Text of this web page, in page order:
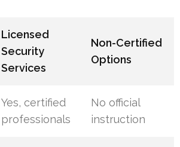
Licensed
Security
Services
Non-Certified
Options
Yes, certified
professionals
No official
instruction